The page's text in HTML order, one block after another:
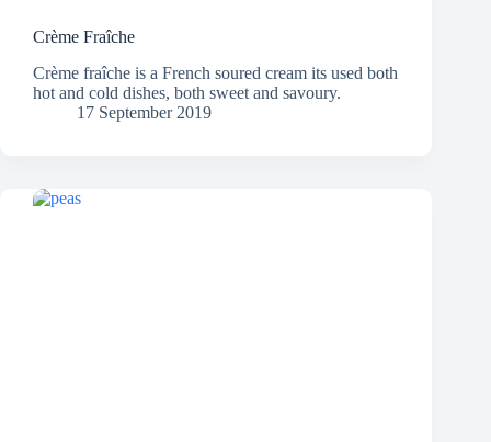
Crème Fraîche
Crème fraîche is a French soured cream its used both
hot and cold dishes, both sweet and savoury.
17 September 2019